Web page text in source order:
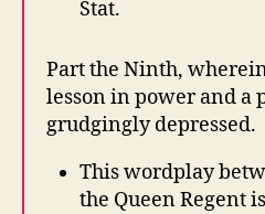
Stat.
Part the Ninth,
lesson in power and a
grudgingly depressed.
This wordplay
the Queen Regent